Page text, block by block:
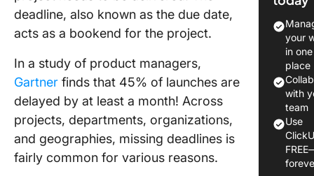
deadline, also known as the due date,
acts as a bookend for the project.
In a study of product managers,
Gartner finds that 45% of launches are
delayed by at least a month! Across
projects, departments, organizations,
and geographies, missing deadlines is
fairly common for various reasons.
Meeting
10
Meeting
1.
the
your
in one
place
with
team
Use